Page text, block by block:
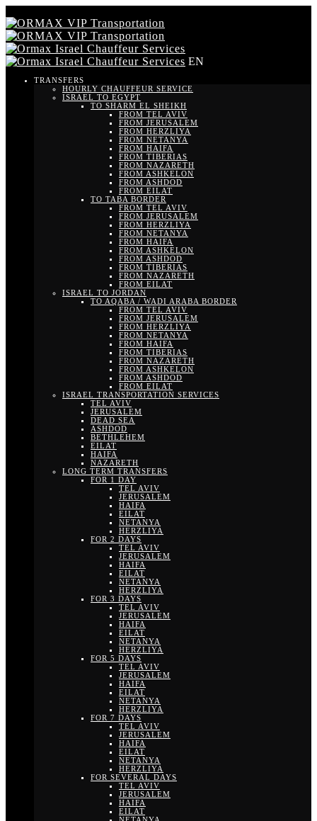
EN
TRANSFERS
HOURLY CHAUFFEUR SERVICE
ISRAEL TO EGYPT
TO SHARM EL SHEIKH
FROM TEL AVIV
FROM JERUSALEM
FROM HERZLIYA
FROM NETANYA
FROM HAIFA
FROM TIBERIAS
FROM NAZARETH
FROM ASHKELON
FROM ASHDOD
FROM EILAT
TO TABA BORDER
FROM TEL AVIV
FROM JERUSALEM
FROM HERZLIYA
FROM NETANYA
FROM HAIFA
FROM ASHKELON
FROM ASHDOD
FROM TIBERIAS
FROM NAZARETH
FROM EILAT
ISRAEL TO JORDAN
TO AQABA / WADI ARABA BORDER
FROM TEL AVIV
FROM JERUSALEM
FROM HERZLIYA
FROM NETANYA
FROM HAIFA
FROM TIBERIAS
FROM NAZARETH
FROM ASHKELON
FROM ASHDOD
FROM EILAT
ISRAEL TRANSPORTATION SERVICES
TEL AVIV
JERUSALEM
DEAD SEA
ASHDOD
BETHLEHEM
EILAT
HAIFA
NAZARETH
LONG TERM TRANSFERS
FOR 1 DAY
TEL AVIV
JERUSALEM
HAIFA
EILAT
NETANYA
HERZLIYA
FOR 2 DAYS
TEL AVIV
JERUSALEM
HAIFA
EILAT
NETANYA
HERZLIYA
FOR 3 DAYS
TEL AVIV
JERUSALEM
HAIFA
EILAT
NETANYA
HERZLIYA
FOR 5 DAYS
TEL AVIV
JERUSALEM
HAIFA
EILAT
NETANYA
HERZLIYA
FOR 7 DAYS
TEL AVIV
JERUSALEM
HAIFA
EILAT
NETANYA
HERZLIYA
FOR SEVERAL DAYS
TEL AVIV
JERUSALEM
HAIFA
EILAT